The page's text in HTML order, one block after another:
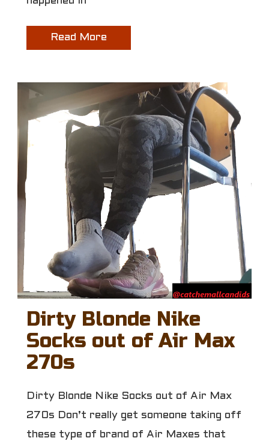
Read More
Dirty Blonde Nike
Socks out of Air Max
270s
Dirty Blonde Nike Socks out of Air Max
270s Don’t really get someone taking off
these type of brand of Air Maxes that